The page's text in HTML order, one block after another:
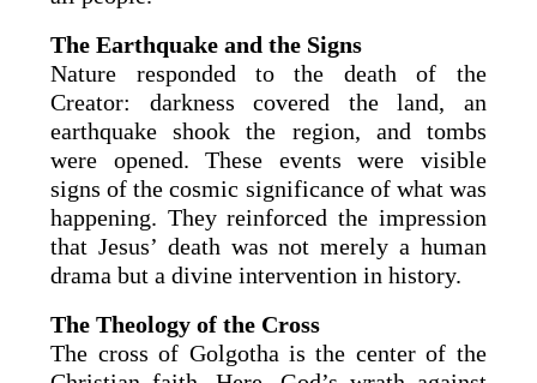
The Earthquake and the Signs
Nature responded to the death of the
Creator: darkness covered the land, an
earthquake shook the region, and tombs
were opened. These events were visible
signs of the cosmic significance of what was
happening. They reinforced the impression
that Jesus’ death was not merely a human
drama but a divine intervention in history.
The Theology of the Cross
The cross of Golgotha is the center of the